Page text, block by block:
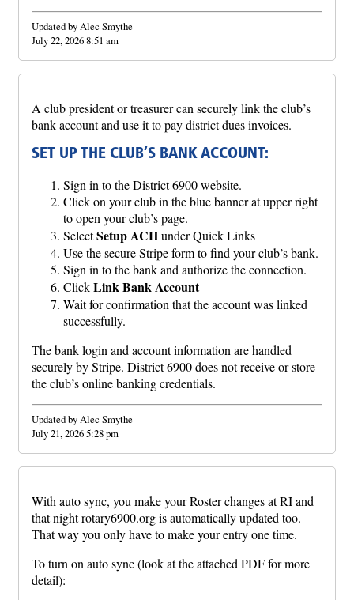
Updated by Alec Smythe
July 22, 2026 8:51 am
A club president or treasurer can securely link the club’s
bank account and use it to pay district dues invoices.
SET UP THE CLUB’S BANK ACCOUNT:
Sign in to the District 6900 website.
Click on your club in the blue banner at upper right
to open your club’s page.
SelectSetup ACHunder Quick Links
Use the secure Stripe form to find your club’s bank.
Sign in to the bank and authorize the connection.
ClickLink Bank Account
Wait for confirmation that the account was linked
successfully.
The bank login and account information are handled
securely by Stripe. District 6900 does not receive or store
the club’s online banking credentials.
Updated by Alec Smythe
July 21, 2026 5:28 pm
With auto sync, you make your Roster changes at RI and
that night rotary6900.org is automatically updated too.
That way you only have to make your entry one time.
To turn on auto sync (look at the attached PDF for more
detail):